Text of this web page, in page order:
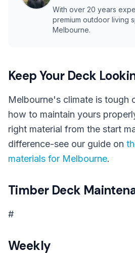
With over 20 years
premium outdoor living
Melbourne.
Keep Your Deck
Melbourne's climate is tough
how to maintain yours
right material from the start
difference-see our guide on
materials for Melbourne.
Timber Deck
#
Weekly